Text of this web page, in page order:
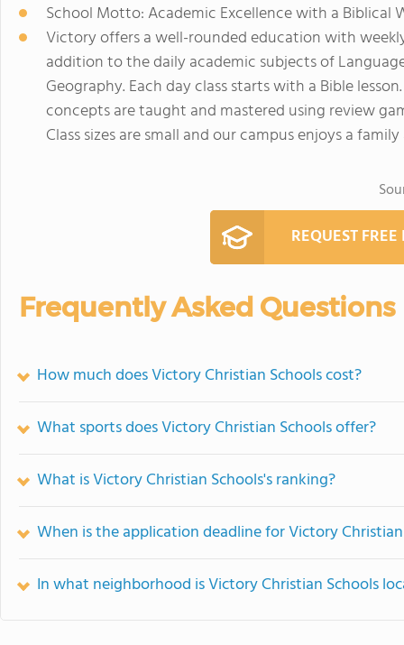
School Motto: Academic Excellence with a Biblical
Victory offers a well-rounded education with
addition to the daily academic subjects of
Geography. Each day class starts with a Bible
concepts are taught and mastered using review
Class sizes are small and our campus enjoys a
REQUEST
Frequently Asked Questions
How much does Victory Christian Schools cost?
What sports does Victory Christian Schools offer?
What is Victory Christian Schools's ranking?
When is the application deadline for Victory
In what neighborhood is Victory Christian Schools